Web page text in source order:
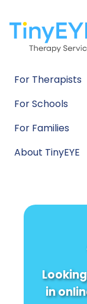
For Therapists
For Schools
For Families
About TinyEYE
in